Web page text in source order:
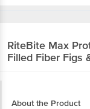
RiteBite Max
Filled Fiber Figs
About the Product